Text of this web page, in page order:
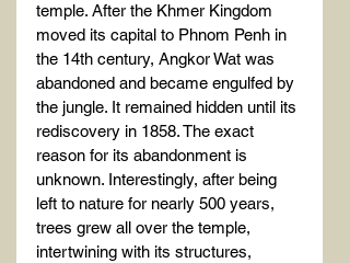
temple. After the Khmer Kingdom
moved its capital to Phnom Penh in
the 14th century, Angkor Wat was
abandoned and became engulfed by
the jungle. It remained hidden until its
rediscovery in 1858. The exact
reason for its abandonment is
unknown. Interestingly, after being
left to nature for nearly 500 years,
trees grew all over the temple,
intertwining with its structures,